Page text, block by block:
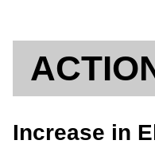
Increase in